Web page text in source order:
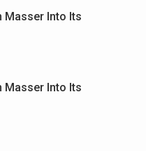
Masser Into Its
Masser Into Its